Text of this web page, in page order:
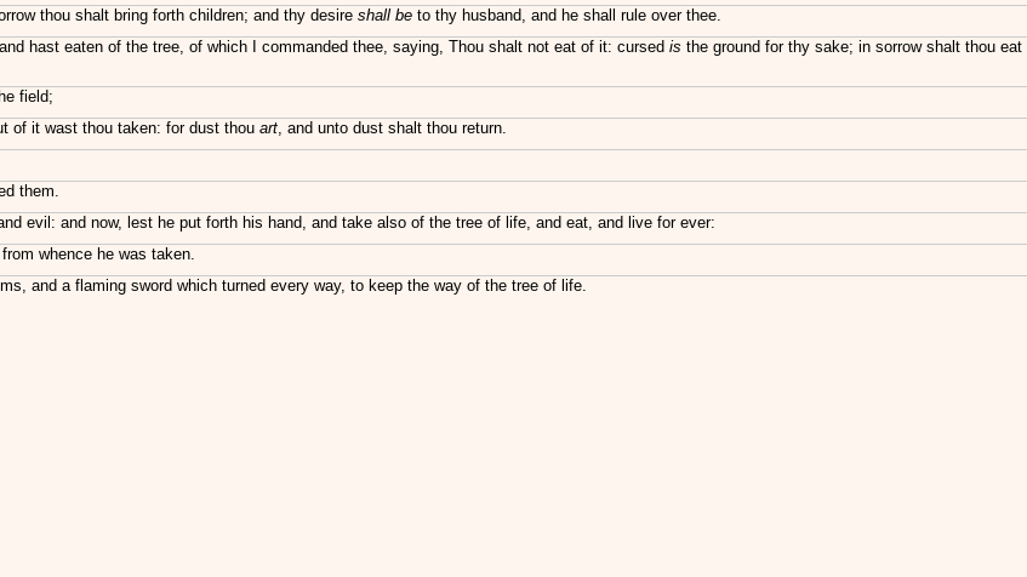
thou shalt bring forth children; and thy desire shall be to thy husband, and he shall rule over thee.
hast eaten of the tree, of which I commanded thee, saying, Thou shalt not eat of it: cursed is the ground for thy sake; in sorrow shalt thou eat
field;
of it wast thou taken: for dust thou art, and unto dust shalt thou return.
them.
evil: and now, lest he put forth his hand, and take also of the tree of life, and eat, and live for ever:
whence he was taken.
and a flaming sword which turned every way, to keep the way of the tree of life.